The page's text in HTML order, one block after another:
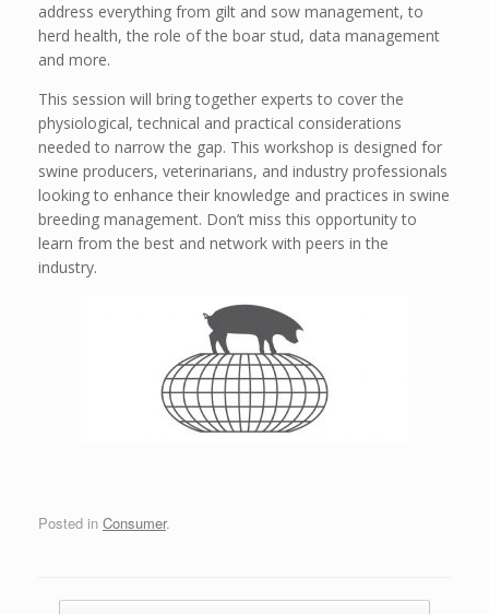
address everything from gilt and sow management, to
herd health, the role of the boar stud, data management
and more.
This session will bring together experts to cover the
physiological, technical and practical considerations
needed to narrow the gap. This workshop is designed for
swine producers, veterinarians, and industry professionals
looking to enhance their knowledge and practices in swine
breeding management. Don’t miss this opportunity to
learn from the best and network with peers in the
industry.
Posted in Consumer.